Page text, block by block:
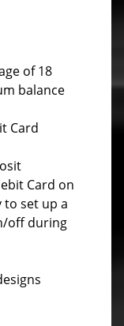
of 18
balance
Card
Card on
set up a
off during